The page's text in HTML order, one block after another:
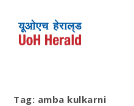
Tag: amba kulkarni